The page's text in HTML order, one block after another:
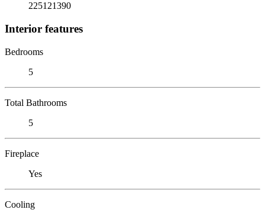
225121390
Interior features
Bedrooms
5
Total Bathrooms
5
Fireplace
Yes
Cooling